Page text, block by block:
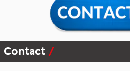
Contact